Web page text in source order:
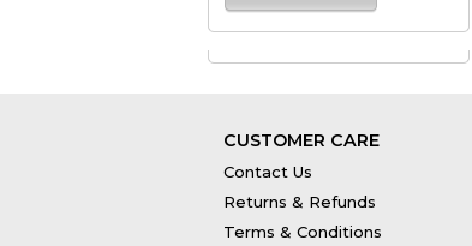
CUSTOMER CARE
Contact Us
Returns & Refunds
Terms & Conditions